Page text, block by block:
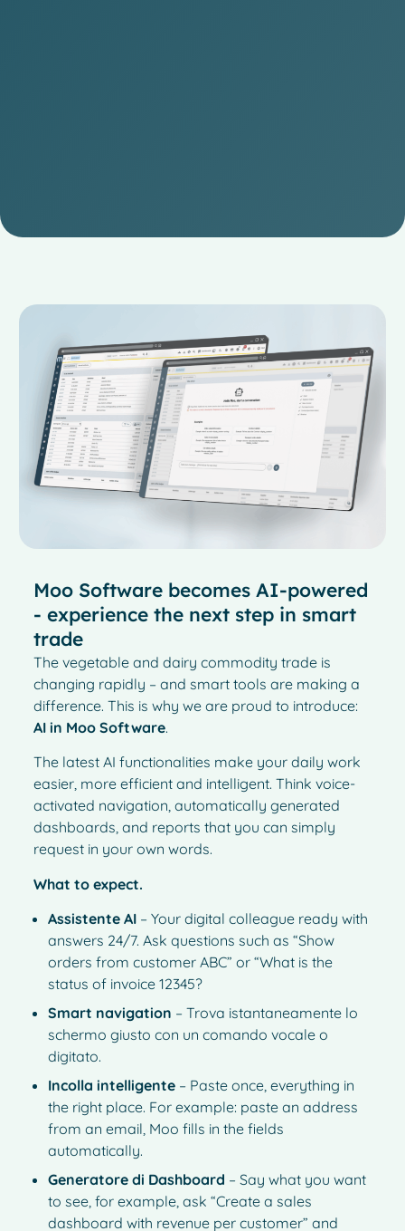
Moo Software becomes AI-powered
- experience the next step in smart
trade
The vegetable and dairy commodity trade is
changing rapidly – and smart tools are making a
difference. This is why we are proud to introduce:
AI in Moo Software.
The latest AI functionalities make your daily work
easier, more efficient and intelligent. Think voice-
activated navigation, automatically generated
dashboards, and reports that you can simply
request in your own words.
What to expect.
Assistente AI – Your digital colleague ready with
answers 24/7. Ask questions such as “Show
orders from customer ABC” or “What is the
status of invoice 12345?
Smart navigation – Trova istantaneamente lo
schermo giusto con un comando vocale o
digitato.
Incolla intelligente – Paste once, everything in
the right place. For example: paste an address
from an email, Moo fills in the fields
automatically.
Generatore di Dashboard – Say what you want
to see, for example, ask “Create a sales
dashboard with revenue per customer” and